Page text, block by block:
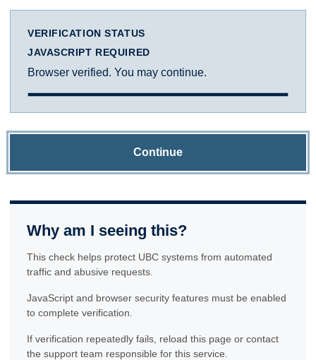
VERIFICATION STATUS
JAVASCRIPT REQUIRED
Browser verified. You may continue.
Continue
Why am I seeing this?
This check helps protect UBC systems from automated
traffic and abusive requests.
JavaScript and browser security features must be enabled
to complete verification.
If verification repeatedly fails, reload this page or contact
the support team responsible for this service.